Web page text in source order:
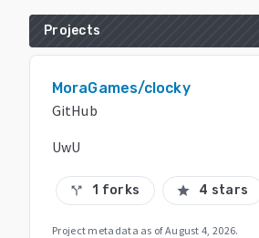
Projects
MoraGames/clocky
GitHub
UwU
call_split 1 forks star 4 stars
Project metadata as ofAugust 4, 2026.